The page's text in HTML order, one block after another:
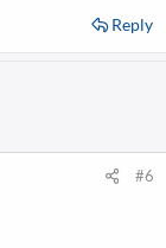
Reply
#6